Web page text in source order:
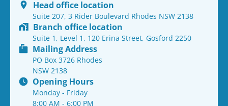
Head office location
Suite 207, 3 Rider Boulevard Rhodes NSW 2138
Branch office location
Suite 1, Level 1, 120 Erina Street, Gosford 2250
Mailing Address
PO Box 3726 Rhodes
NSW 2138
Opening Hours
Monday - Friday
8:00 AM - 6:00 PM